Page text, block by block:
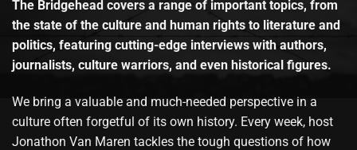
The Bridgehead covers a range of important topics, from
the state of the culture and human rights to literature and
politics, featuring cutting-edge interviews with authors,
journalists, culture warriors, and even historical figures.
We bring a valuable and much-needed perspective in a
culture often forgetful of its own history. Every week, host
Jonathon Van Maren tackles the tough questions of how